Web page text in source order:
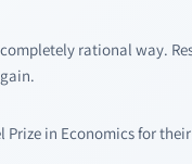
rational way.
in Economics for